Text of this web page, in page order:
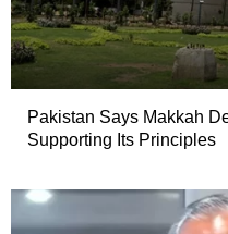
Pakistan Says Makkah
Supporting Its Principles